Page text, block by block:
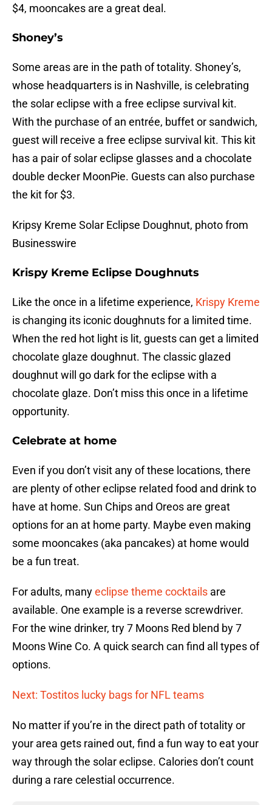
$4, mooncakes are a great deal.
Shoney’s
Some areas are in the path of totality. Shoney’s,
whose headquarters is in Nashville, is celebrating
the solar eclipse with a free eclipse survival kit.
With the purchase of an entrée, buffet or sandwich,
guest will receive a free eclipse survival kit. This kit
has a pair of solar eclipse glasses and a chocolate
double decker MoonPie. Guests can also purchase
the kit for $3.
Kripsy Kreme Solar Eclipse Doughnut, photo from
Businesswire
Krispy Kreme Eclipse Doughnuts
Like the once in a lifetime experience, Krispy Kreme
is changing its iconic doughnuts for a limited time.
When the red hot light is lit, guests can get a limited
chocolate glaze doughnut. The classic glazed
doughnut will go dark for the eclipse with a
chocolate glaze. Don’t miss this once in a lifetime
opportunity.
Celebrate at home
Even if you don’t visit any of these locations, there
are plenty of other eclipse related food and drink to
have at home. Sun Chips and Oreos are great
options for an at home party. Maybe even making
some mooncakes (aka pancakes) at home would
be a fun treat.
For adults, manyeclipse theme cocktails are
available. One example is a reverse screwdriver.
For the wine drinker, try 7 Moons Red blend by 7
Moons Wine Co. A quick search can find all types of
options.
Next: Tostitos lucky bags for NFL teams
No matter if you’re in the direct path of totality or
your area gets rained out, find a fun way to eat your
way through the solar eclipse. Calories don’t count
during a rare celestial occurrence.